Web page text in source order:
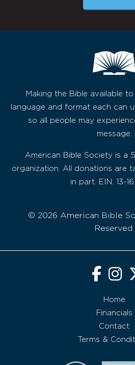
Making the Bible available
language and format each can
so all people may
message.
American Bible Society is a
organization. All donations are
in part. EIN: 13-
© 2026 American Bible
Reserved.
Home
Financials
Contact
Terms &